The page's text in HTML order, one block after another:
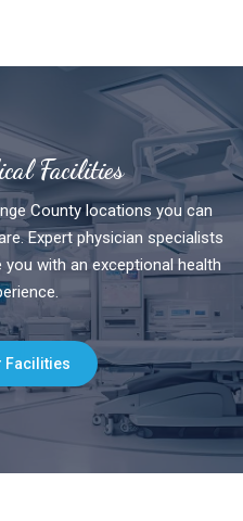
Facilities
County locations you can
Expert physician specialists
with an exceptional health
Facilities